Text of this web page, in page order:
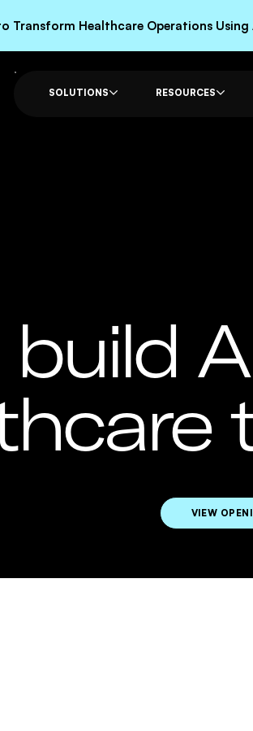
Transform Healthcare Operations Using
SOLUTIONS RESOURCES
build
VIEW